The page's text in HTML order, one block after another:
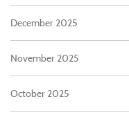
December 2025
November 2025
October 2025